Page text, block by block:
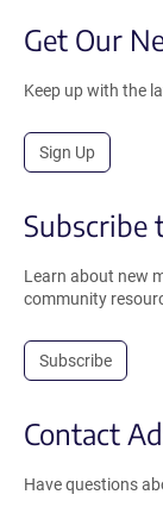
Get Our
Keep up with the
Sign Up
Subscribe
Learn about new
community
Subscribe
Contact
Have questions